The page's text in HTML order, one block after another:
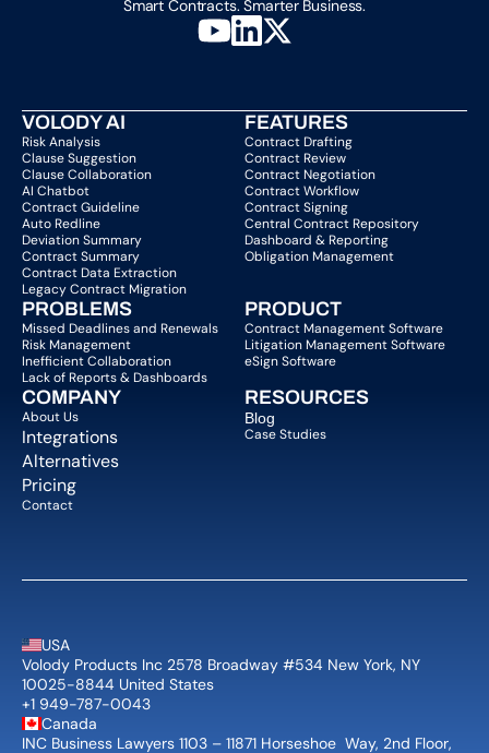
Smart Contracts. Smarter Business.
VOLODY AI
Risk Analysis
Clause Suggestion
Clause Collaboration
AI Chatbot
Contract Guideline
Auto Redline
Deviation Summary
Contract Summary
Contract Data Extraction
Legacy Contract Migration
FEATURES
Contract Drafting
Contract Review
Contract Negotiation
Contract Workflow
Contract Signing
Central Contract Repository
Dashboard & Reporting
Obligation Management
PROBLEMS
Missed Deadlines and Renewals
Risk Management
Inefficient Collaboration
Lack of Reports & Dashboards
PRODUCT
Contract Management Software
Litigation Management Software
eSign Software
RESOURCES
Blog
Case Studies
COMPANY
About Us
Integrations
Alternatives
Pricing
Contact
USA
Volody Products Inc 2578 Broadway #534 New York, NY
10025-8844 United States
+1 949-787-0043
Canada
INC Business Lawyers 1103 – 11871 Horseshoe  Way, 2nd Floor,